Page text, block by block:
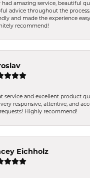
had amazing service, beautiful
advice throughout the
and made the experience
recommend!
service and excellent product
very responsive, attentive, and
Highly recommend!
Eichholz